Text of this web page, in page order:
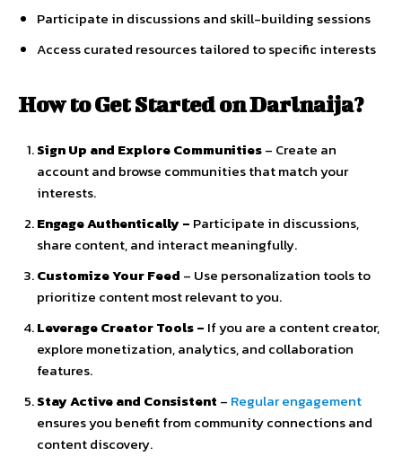
Participate in discussionsand skill-building sessions
Accesscurated resourcestailored tospecific interests
HowtoGetStartedonDarlnaija?
SignUp and ExploreCommunities– Create an
accountand browse communitiesthatmatchyour
interests.
EngageAuthentically– Participate in discussions,
share content,and interactmeaningfully.
CustomizeYourFeed – Use personalization toolsto
prioritize contentmostrelevanttoyou.
LeverageCreatorTools– Ifyou are a contentcreator,
explore monetization,analytics,and collaboration
features.
StayActiveand Consistent – Regularengagement
ensuresyou benefitfromcommunityconnectionsand
contentdiscovery.